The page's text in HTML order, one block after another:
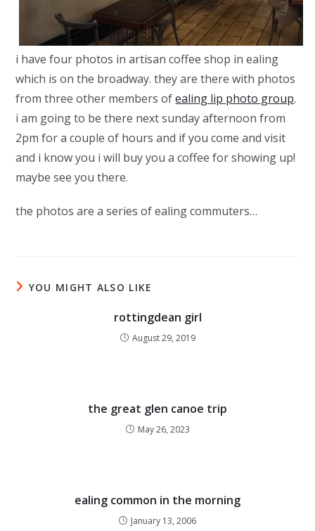
i have four photos in artisan coffee shop in ealing
which is on the broadway. they are there with photos
from three other members ofealing lip photo group.
i am going to be there next sunday afternoon from
2pm for a couple of hours and if you come and visit
and i know you i will buy you a coffee for showing up!
maybe see you there.
the photos are a series of ealing commuters…
YOU MIGHT ALSO LIKE
rottingdean girl
August 29, 2019
the great glen canoe trip
May 26, 2023
ealing common in the morning
January 13, 2006